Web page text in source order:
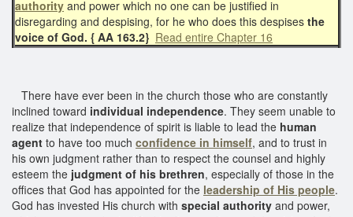
authority and power which no one can be justified in
disregarding and despising, for he who does this despises the
voice of God. { AA 163.2} Read entire Chapter 16
There have ever been in the church those who are constantly
inclined toward individual independence. They seem unable to
realize that independence of spirit is liable to lead the human
agent to have too much confidence in himself, and to trust in
his own judgment rather than to respect the counsel and highly
esteem the judgment of his brethren, especially of those in the
offices that God has appointed for the leadership of His people.
God has invested His church with special authority and power,